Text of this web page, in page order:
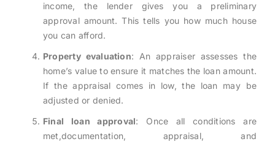
income, the lender gives you a preliminary
approval amount. This tells you how much house
you can afford.
Property evaluation: An appraiser assesses the
home’s value to ensure it matches the loan amount.
If the appraisal comes in low, the loan may be
adjusted or denied.
Final loan approval: Once all conditions are
met,documentation, appraisal, and